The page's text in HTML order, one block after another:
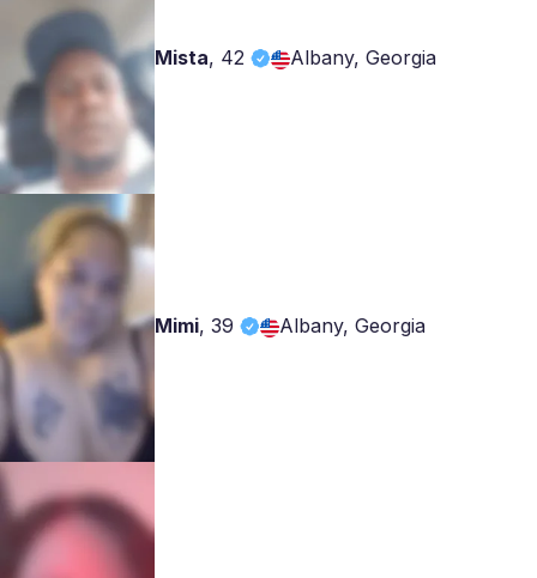
Mista, 42 Albany, Georgia
Mimi, 39 Albany, Georgia